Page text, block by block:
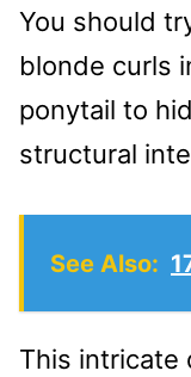
You should
blonde curls
ponytail to
structural
See Also:
This intricate